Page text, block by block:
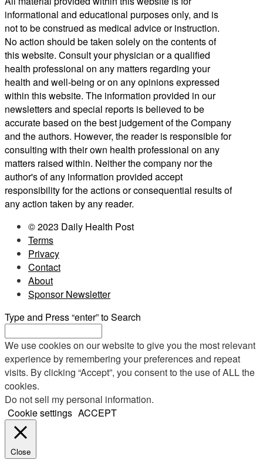
informational and educational purposes only, and is
not to be construed as medical advice or instruction.
No action should be taken solely on the contents of
this website. Consult your physician or a qualified
health professional on any matters regarding your
health and well-being or on any opinions expressed
within this website. The information provided in our
newsletters and special reports is believed to be
accurate based on the best judgement of the Company
and the authors. However, the reader is responsible for
consulting with their own health professional on any
matters raised within. Neither the company nor the
author's of any information provided accept
responsibility for the actions or consequential results of
any action taken by any reader.
© 2023 Daily Health Post
Terms
Privacy
Contact
About
Sponsor Newsletter
Type and Press “enter” to Search
We use cookies on our website to give you the most relevant
experience by remembering your preferences and repeat
visits. By clicking “Accept”, you consent to the use of ALL the
cookies.
Do not sell my personal information.
Cookie settings ACCEPT
Close